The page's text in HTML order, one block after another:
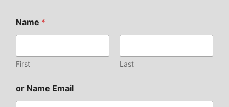
Name *
First Last
or Name Email